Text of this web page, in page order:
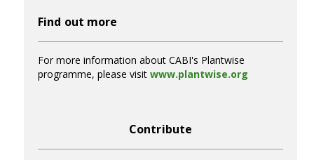
Find out more
For more information about CABI's Plantwise
programme, please visit www.plantwise.org
Contribute